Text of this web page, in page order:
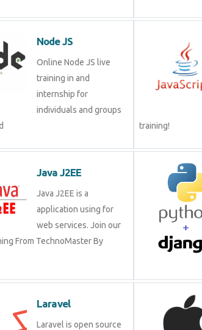
Node JS
Online Node JS live
training in and
internship for
individuals and groups
training!
Java J2EE
Java J2EE is a
application using for
web services. Join our
From TechnoMaster By
Laravel
Laravel is open source